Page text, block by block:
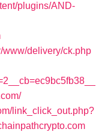
plugins/AND-
www/delivery/ck.php
link_click_out.php?